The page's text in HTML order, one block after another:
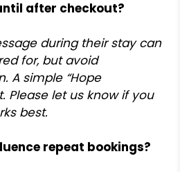
after checkout?
during their stay can
for, but avoid
A simple “Hope
Please let us know if you
best.
repeat bookings?